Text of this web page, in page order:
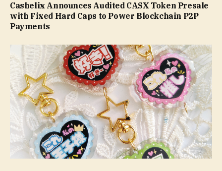
Cashelix Announces Audited CASX Token Presale
with Fixed Hard Caps to Power Blockchain P2P
Payments